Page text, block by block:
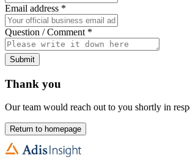
Email address *
Question / Comment *
Submit
Thank you
Our team would reach out to you shortly in
Return to homepage